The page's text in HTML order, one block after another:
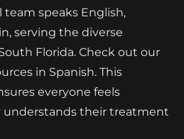
speaks English,
serving the diverse
Florida. Check out our
in Spanish. This
everyone feels
understands their treatment